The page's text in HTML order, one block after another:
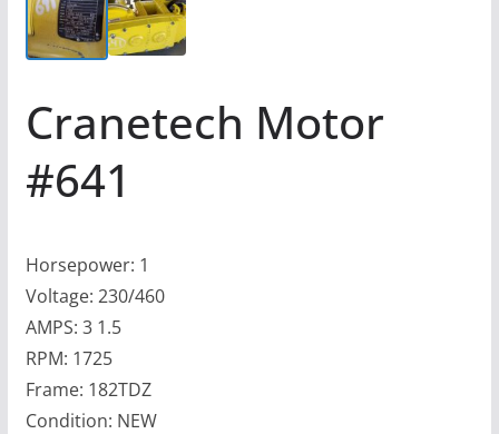
Cranetech Motor
#641
Horsepower: 1
Voltage: 230/460
AMPS: 3 1.5
RPM: 1725
Frame: 182TDZ
Condition: NEW